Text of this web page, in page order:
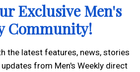
Exclusive Men's
Community!
the latest features, news, stories
from Men's Weekly direct